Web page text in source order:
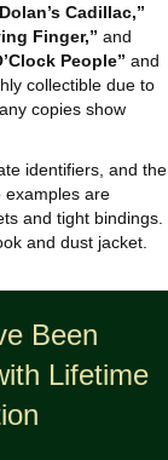
Cadillac,”
Finger,” and
People” and
collectible due to
copies show
identifiers, and the
examples are
and tight bindings.
and dust jacket.
Been
Lifetime